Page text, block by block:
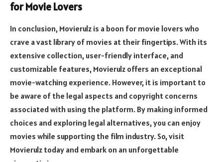
for Movie Lovers
In conclusion, Movierulz is a boon for movie lovers who
crave a vast library of movies at their fingertips. With its
extensive collection, user-friendly interface, and
customizable features, Movierulz offers an exceptional
movie-watching experience. However, it is important to
be aware of the legal aspects and copyright concerns
associated with using the platform. By making informed
choices and exploring legal alternatives, you can enjoy
movies while supporting the film industry. So, visit
Movierulz today and embark on an unforgettable